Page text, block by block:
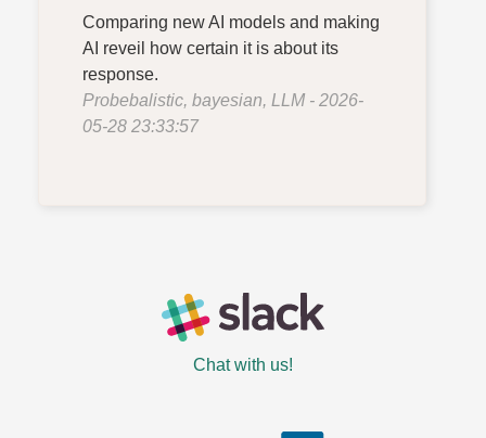
Comparing new AI models and making
AI reveil how certain it is about its
response.
Probebalistic, bayesian, LLM - 2026-
05-28 23:33:57
Chat with us!